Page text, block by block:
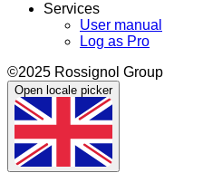
Services
User manual
Log as Pro
©2025 Rossignol Group
Open locale picker